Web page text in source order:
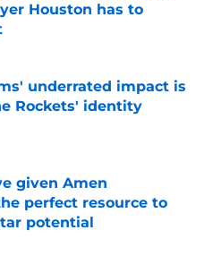
Houston has to
Date
underrated impact is
Rockets' identity
Date
given Amen
perfect resource to
potential